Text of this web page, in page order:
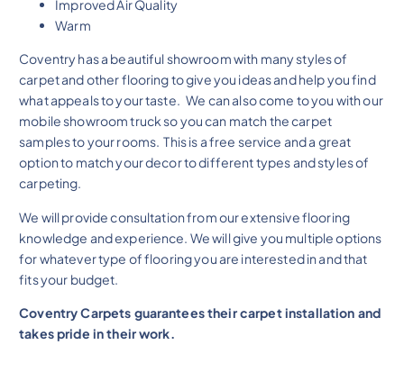
Improved Air Quality
Warm
Coventry has a beautiful showroom with many styles of
carpet and other flooring to give you ideas and help you find
what appeals to your taste. We can also come to you with our
mobile showroom truck so you can match the carpet
samples to your rooms. This is a free service and a great
option to match your decor to different types and styles of
carpeting.
We will provide consultation from our extensive flooring
knowledge and experience. We will give you multiple options
for whatever type of flooring you are interested in and that
fits your budget.
Coventry Carpets guarantees their carpet installation and
takes pride in their work.